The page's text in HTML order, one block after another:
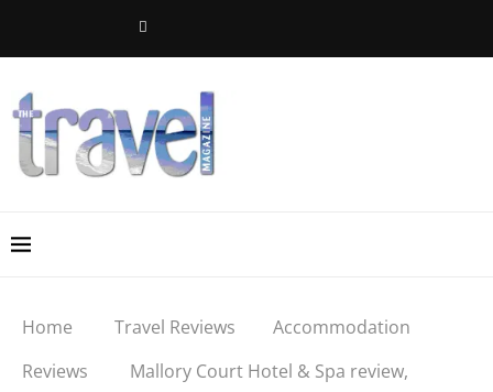
Home Travel Reviews
Accommodation
Reviews
Mallory Court Hotel & Spa review,